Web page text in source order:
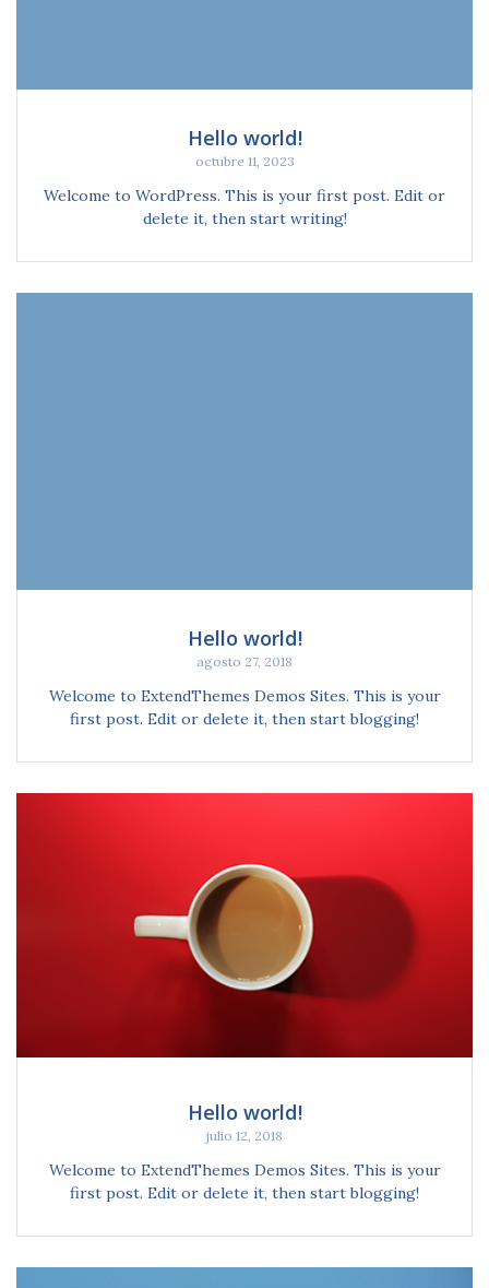
Hello world!
octubre 11, 2023
Welcome to WordPress. This is your first post. Edit or
delete it, then start writing!
Hello world!
agosto 27, 2018
Welcome to ExtendThemes Demos Sites. This is your
first post. Edit or delete it, then start blogging!
Hello world!
julio 12, 2018
Welcome to ExtendThemes Demos Sites. This is your
first post. Edit or delete it, then start blogging!